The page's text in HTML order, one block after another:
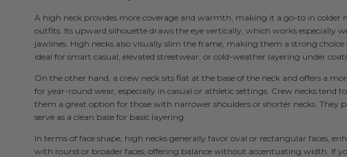
A high neck provides more coverage and warmth, making it a go-to in
outfits. Its upward silhouette draws the eye vertically, which works especially
jawlines. High necks also visually slim the frame, making them a strong
ideal for smart casual, elevated streetwear, or cold-weather layering under
On the other hand, a crew neck sits flat at the base of the neck and offers a
for year-round wear, especially in casual or athletic settings. Crew necks tend
them a great option for those with narrower shoulders or shorter necks. They
serve as a clean base for basic layering.
In terms of face shape, high necks generally favor oval or rectangular faces,
with round or broader faces, offering balance without accentuating width. If